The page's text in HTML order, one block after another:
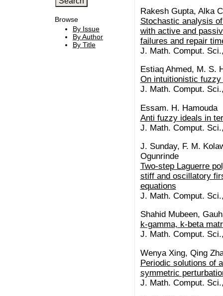
Browse
By Issue
By Author
By Title
Rakesh Gupta, Alka
Stochastic analysis
with active and
failures and repair
J. Math. Comput.
Estiaq Ahmed, M. S.
On intuitionistic fuzzy
J. Math. Comput.
Essam. H. Hamouda
Anti fuzzy ideals in
J. Math. Comput.
J. Sunday, F. M.
Ogunrinde
Two-step Laguerre
stiff and oscillatory
equations
J. Math. Comput.
Shahid Mubeen,
k-gamma, k-beta
J. Math. Comput.
Wenya Xing, Qing
Periodic solutions of
symmetric
J. Math. Comput.